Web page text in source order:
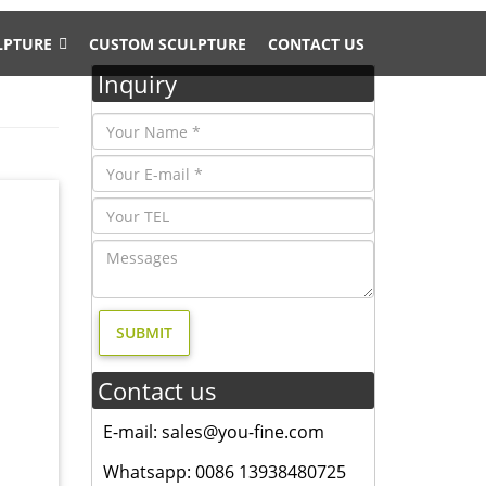
CUSTOM SCULPTURE CONTACT US
Inquiry
Contact us
E-mail: sales@you-fine.com
Whatsapp: 0086 13938480725